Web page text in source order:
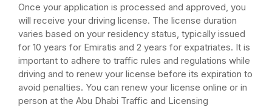
Once your application is processed and approved, you
will receive your driving license. The license duration
varies based on your residency status, typically issued
for 10 years for Emiratis and 2 years for expatriates. It is
important to adhere to traffic rules and regulations while
driving and to renew your license before its expiration to
avoid penalties. You can renew your license online or in
person at the Abu Dhabi Traffic and Licensing